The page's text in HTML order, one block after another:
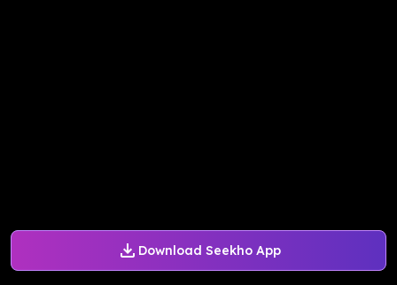
Download Seekho App